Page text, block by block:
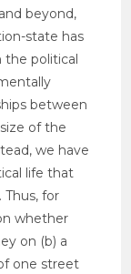
beyond,
state has
the political
between
of the
we have
life that
Thus, for
whether
on (b) a
one street